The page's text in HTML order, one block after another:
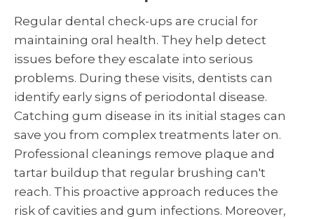
Regular dental check-ups are crucial for
maintaining oral health. They help detect
issues before they escalate into serious
problems. During these visits, dentists can
identify early signs of periodontal disease.
Catching gum disease in its initial stages can
save you from complex treatments later on.
Professional cleanings remove plaque and
tartar buildup that regular brushing can't
reach. This proactive approach reduces the
risk of cavities and gum infections. Moreover,